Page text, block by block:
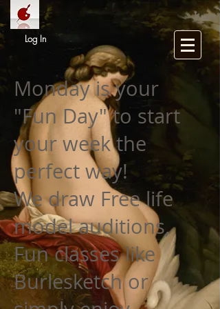
Log In
Monday is your
"Fun Day" to start
your week the
perfect way!
We draw Free life
model auditions,
Fun classes like
Burlesketch or